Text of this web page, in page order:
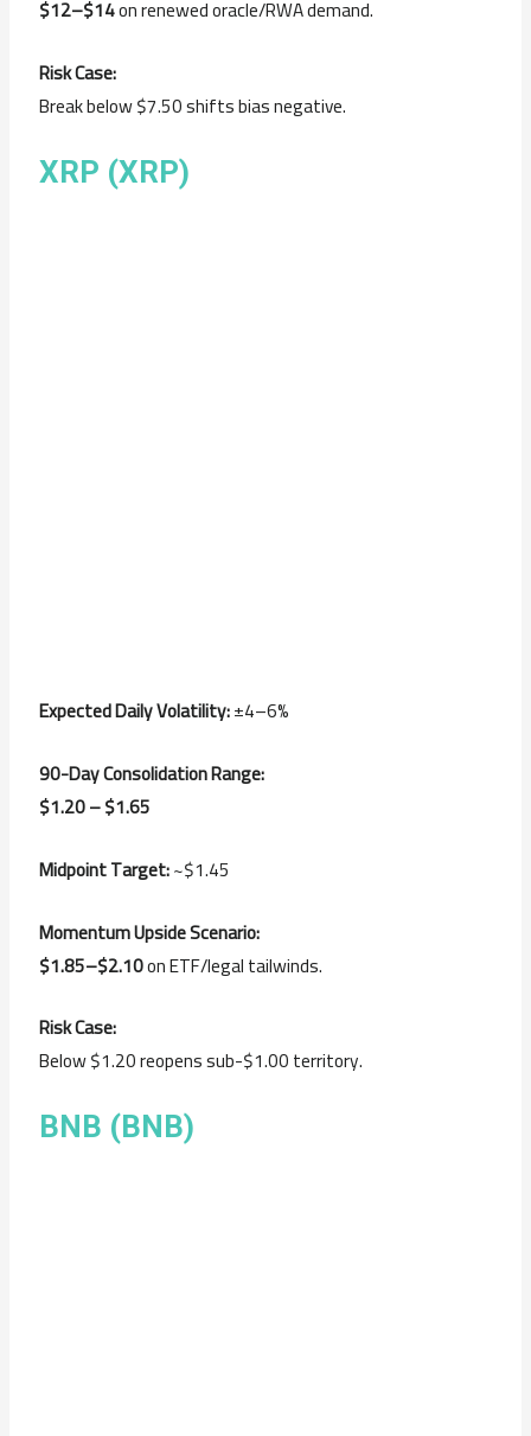
$12–$14on renewed oracle/RWA demand.
Risk Case:
Break below $7.50 shifts bias negative.
XRP (XRP)
Expected Daily Volatility:±4–6%
90-Day Consolidation Range:
$1.20 – $1.65
Midpoint Target:~$1.45
Momentum Upside Scenario:
$1.85–$2.10on ETF/legal tailwinds.
Risk Case:
Below $1.20 reopens sub-$1.00 territory.
BNB (BNB)